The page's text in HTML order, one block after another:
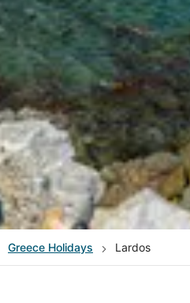
Greece Holidays Lardos